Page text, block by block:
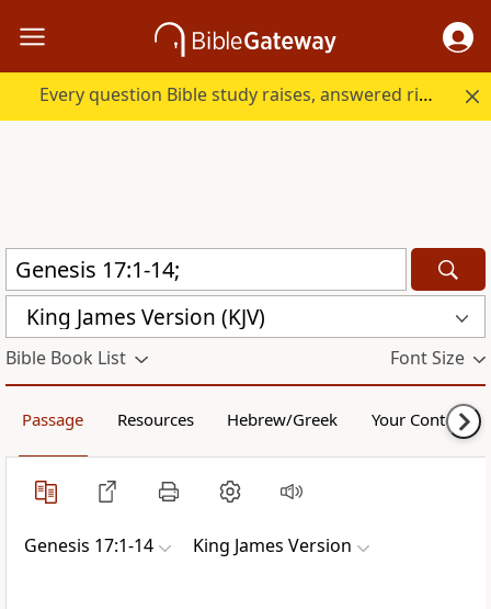
Every question Bible study raises, answered right here.
King James Version (KJV)
Bible Book List Font Size
Passage Resources Hebrew/Greek Your Content
Genesis 17:1-14 King James Version